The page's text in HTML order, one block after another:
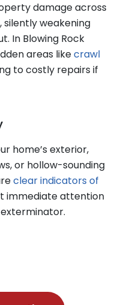
damage across
silently weakening
In Blowing Rock
areas likecrawl
to costly repairs if
home’s exterior,
or hollow-sounding
clear indicators of
immediate attention